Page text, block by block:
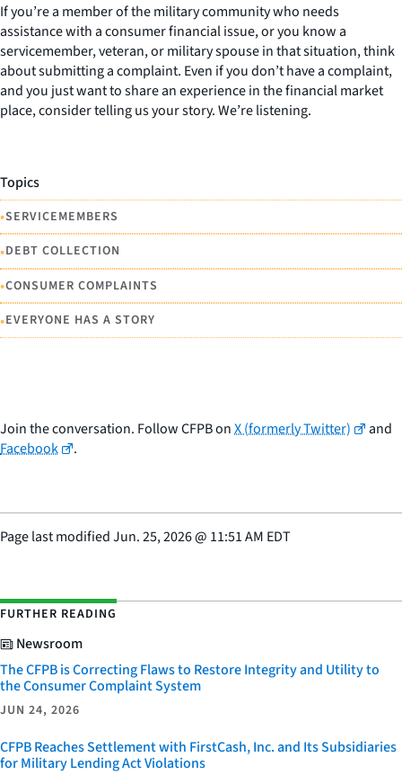
If you’re a member of the military community who needs
assistance with a consumer financial issue, or you know a
servicemember, veteran, or military spouse in that situation, think
about submitting a complaint. Even if you don’t have a complaint,
and you just want to share an experience in the financial market
place, consider telling us your story. We’re listening.
Topics
•SERVICEMEMBERS
•DEBT COLLECTION
•CONSUMER COMPLAINTS
•EVERYONE HAS A STORY
Join the conversation. Follow CFPB onX (formerly Twitter)
and
Facebook
.
Page last modifiedJun. 25, 2026@ 11:51 AM EDT
FURTHER READING
Newsroom
The CFPB is Correcting Flaws to Restore Integrity and Utility to
the Consumer Complaint System
JUN 24, 2026
CFPB Reaches Settlement with FirstCash, Inc. and Its Subsidiaries
for Military Lending Act Violations